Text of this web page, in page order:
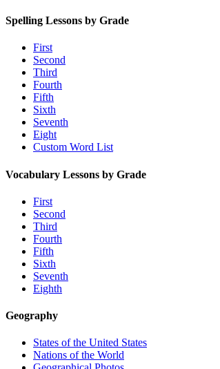
Spelling Lessons by Grade
First
Second
Third
Fourth
Fifth
Sixth
Seventh
Eight
Custom Word List
Vocabulary Lessons by Grade
First
Second
Third
Fourth
Fifth
Sixth
Seventh
Eighth
Geography
States of the United States
Nations of the World